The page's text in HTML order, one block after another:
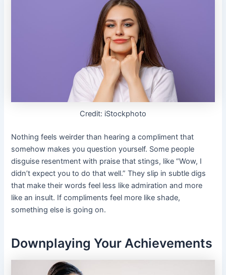
Credit: iStockphoto
Nothing feels weirder than hearing a compliment that
somehow makes you question yourself. Some people
disguise resentment with praise that stings, like “Wow, I
didn’t expect you to do that well.” They slip in subtle digs
that make their words feel less like admiration and more
like an insult. If compliments feel more like shade,
something else is going on.
Downplaying Your Achievements